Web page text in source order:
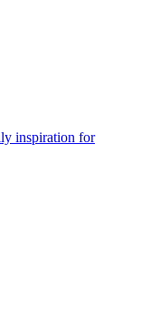
inspiration for